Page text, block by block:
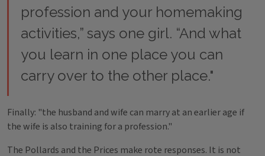
profession and your homemaking
activities,” says one girl. “And what
you learn in one place you can
carry over to the other place."
Finally: "the husband and wife can marry at an earlier age if
the wife is also training for a profession."
The Pollards and the Prices make rote responses. It is not